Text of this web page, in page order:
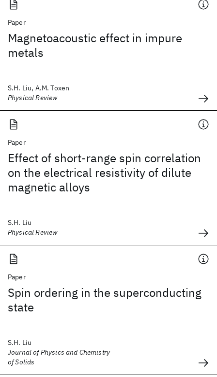
Paper
Magnetoacoustic effect in impure
metals
S.H. Liu, A.M. Toxen
Physical Review
Paper
Effect of short-range spin correlation
on the electrical resistivity of dilute
magnetic alloys
S.H. Liu
Physical Review
Paper
Spin ordering in the superconducting
state
S.H. Liu
Journal of Physics and Chemistry
of Solids